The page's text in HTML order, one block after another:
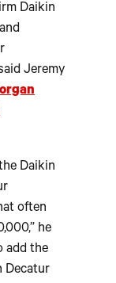
Daikin
Jeremy
Daikin
often
he
add the
Decatur